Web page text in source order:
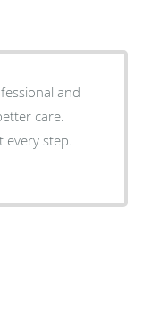
care.
every step.